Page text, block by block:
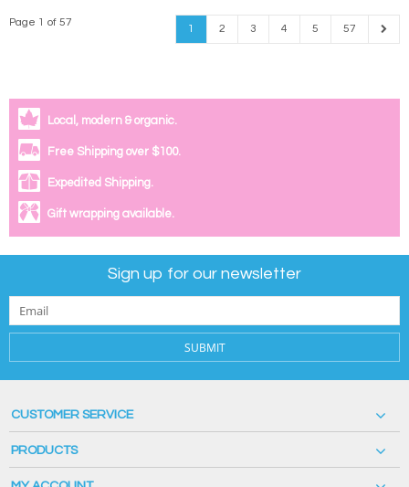
Page 1 of 57
1 2 3 4 5 57
Local, modern & organic.
Free Shipping over $100.
Expedited Shipping.
Gift wrapping available.
Sign up for our newsletter
SUBMIT
CUSTOMER SERVICE
PRODUCTS